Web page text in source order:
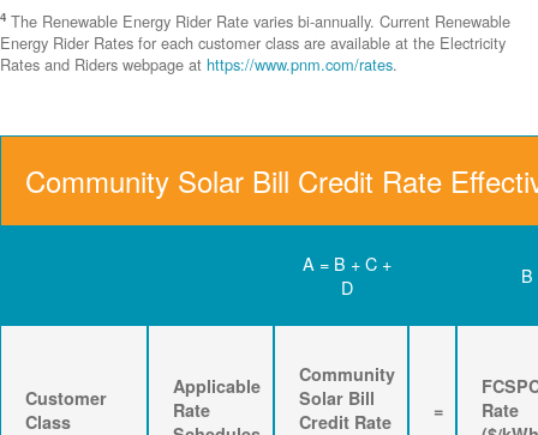
4 The Renewable Energy Rider Rate varies bi-annually. Current Renewable
Energy Rider Rates for each customer class are available at the Electricity
Rates and Riders webpage at https://www.pnm.com/rates.
Community Solar Bill Credit Rate
A = B + C +
D
B
Customer
Class
Applicable
Rate
Community
Solar Bill
Credit Rate
=
Rate